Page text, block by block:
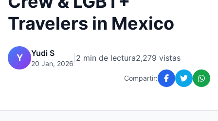
Travelers in Mexico
Y Yudi S
20 Jan, 2026
2 min de lectura2,279 vistas
Compartir: